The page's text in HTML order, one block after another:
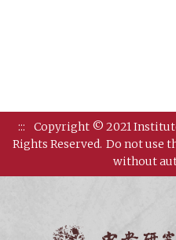
:::
Copyright © 2021
Rights Reserved. Do not use
without